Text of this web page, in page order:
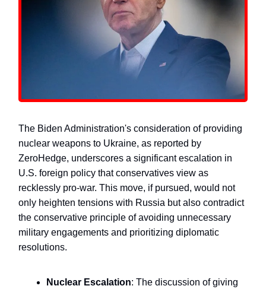
The Biden Administration's consideration of providing
nuclear weapons to Ukraine, as reported by
ZeroHedge, underscores a significant escalation in
U.S. foreign policy that conservatives view as
recklessly pro-war. This move, if pursued, would not
only heighten tensions with Russia but also contradict
the conservative principle of avoiding unnecessary
military engagements and prioritizing diplomatic
resolutions.
Nuclear Escalation: The discussion of giving